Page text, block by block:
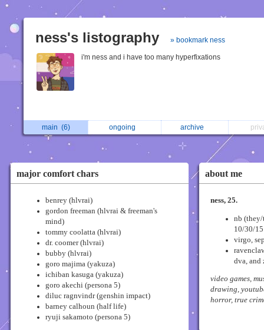
ness's listography » bookmark ness
i'm ness and i have too many hyperfixations
main (6) ongoing archive
major comfort chars
benrey (hlvrai)
gordon freeman (hlvrai & freeman's
mind)
tommy coolatta (hlvrai)
dr. coomer (hlvrai)
bubby (hlvrai)
goro majima (yakuza)
ichiban kasuga (yakuza)
goro akechi (persona 5)
diluc ragnvindr (genshin impact)
barney calhoun (half life)
ryuji sakamoto (persona 5)
about me
ness, 25.
nb (they/
10/30/
virgo,
dva, and
video games,
drawing,
horror, true